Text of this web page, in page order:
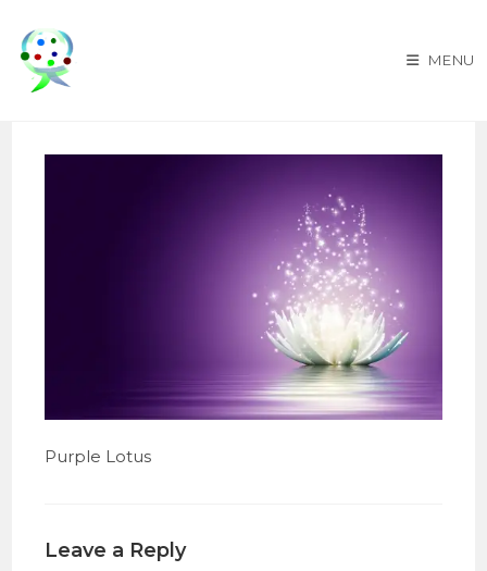
content
MENU
Purple Lotus
Leave a Reply